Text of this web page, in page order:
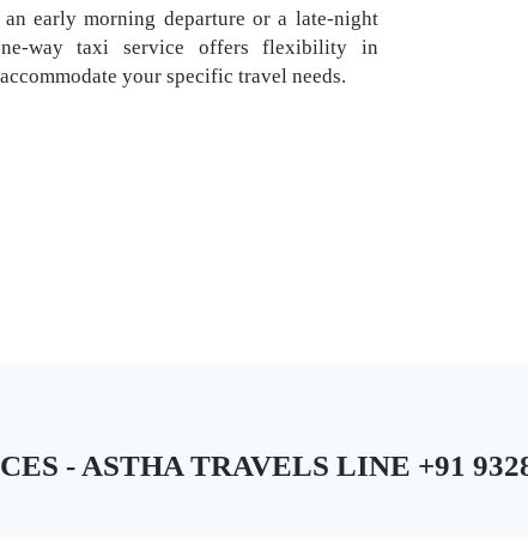
early morning departure or a late-night
way taxi service offers flexibility in
your specific travel needs.
- ASTHA TRAVELS LINE +91